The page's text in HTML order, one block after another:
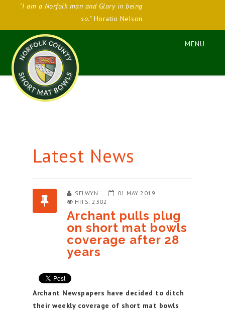
"I am a Norfolk man and Glory in being
so."Horatio Nelson
Latest News
SELWYN
01 MAY 2019
HITS: 2302
Archant pulls plug
on short mat bowls
coverage after 28
years
Archant Newspapers have decided to ditch
their weekly coverage of short mat bowls